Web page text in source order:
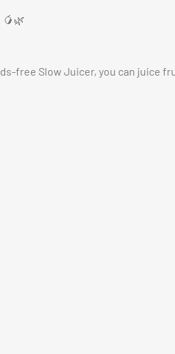
free Slow Juicer, you can juice